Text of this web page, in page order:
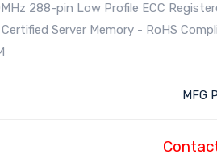
288-pin Low Profile ECC
Server Memory - RoHS
MFG